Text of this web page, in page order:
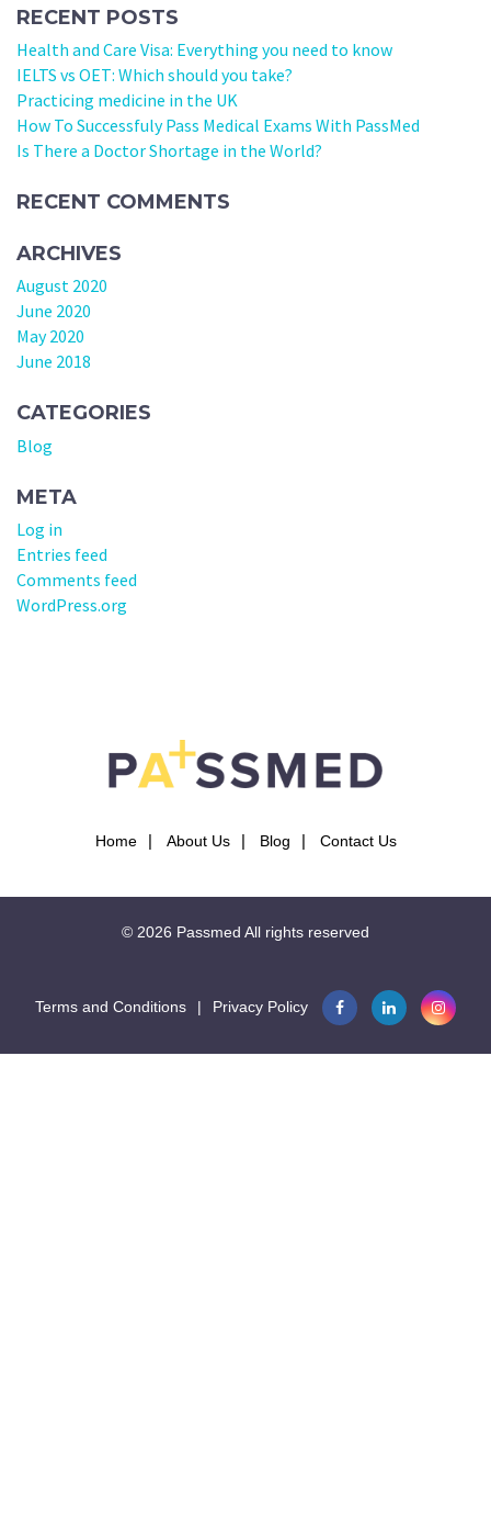
RECENT POSTS
Health and Care Visa: Everything you need to know
IELTS vs OET: Which should you take?
Practicing medicine in the UK
How To Successfuly Pass Medical Exams With PassMed
Is There a Doctor Shortage in the World?
RECENT COMMENTS
ARCHIVES
August 2020
June 2020
May 2020
June 2018
CATEGORIES
Blog
META
Log in
Entries feed
Comments feed
WordPress.org
Home About Us Blog Contact Us
© 2026 Passmed All rights reserved
Terms and Conditions | Privacy Policy